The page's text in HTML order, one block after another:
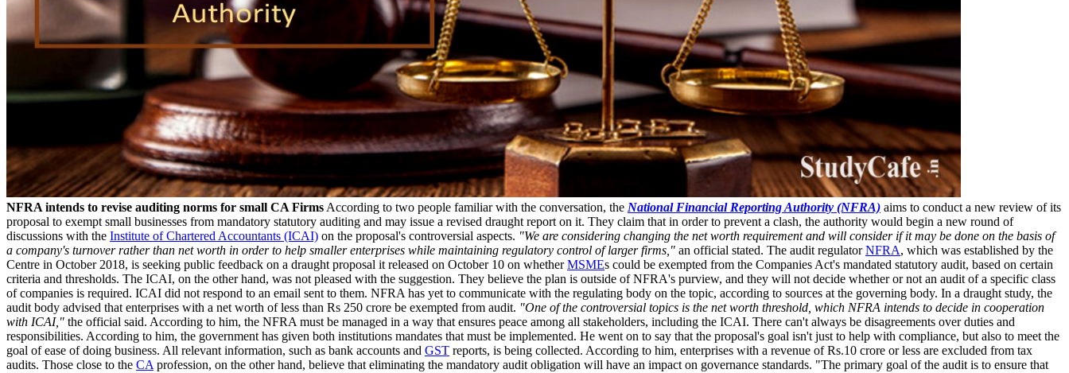
NFRA intends to revise auditing norms for small CA Firms According to two people familiar with the conversation, the National Financial Reporting Authority (NFRA) aims to conduct a new review of its
proposal to exempt small businesses from mandatory statutory auditing and may issue a revised draught report on it. They claim that in order to prevent a clash, the authority would begin a new round of
discussions with the Institute of Chartered Accountants (ICAI) on the proposal's controversial aspects. "We are considering changing the net worth requirement and will consider if it may be done on the basis of
a company's turnover rather than net worth in order to help smaller enterprises while maintaining regulatory control of larger firms," an official stated. The audit regulatorNFRA, which was established by the
Centre in October 2018, is seeking public feedback on a draught proposal it released on October 10 on whetherMSMEs could be exempted from the Companies Act's mandated statutory audit, based on certain
criteria and thresholds. The ICAI, on the other hand, was not pleased with the suggestion. They believe the plan is outside of NFRA's purview, and they will not decide whether or not an audit of a specific class
of companies is required. ICAI did not respond to an email sent to them. NFRA has yet to communicate with the regulating body on the topic, according to sources at the governing body. In a draught study, the
audit body advised that enterprises with a net worth of less than Rs 250 crore be exempted from audit. "One of the controversial topics is the net worth threshold, which NFRA intends to decide in cooperation
with ICAI," the official said. According to him, the NFRA must be managed in a way that ensures peace among all stakeholders, including the ICAI. There can't always be disagreements over duties and
responsibilities. According to him, the government has given both institutions mandates that must be implemented. He went on to say that the proposal's goal isn't just to help with compliance, but also to meet the
goal of ease of doing business. All relevant information, such as bank accounts and GST reports, is being collected. According to him, enterprises with a revenue of Rs.10 crore or less are excluded from tax
audits. Those close to the CA profession, on the other hand, believe that eliminating the mandatory audit obligation will have an impact on governance standards. "The primary goal of the audit is to ensure that